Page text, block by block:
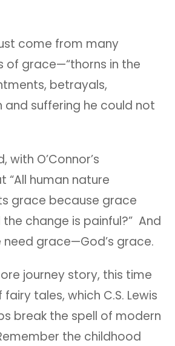
come from many
of grace—“thorns in the
betrayals,
and suffering he could not
with O’Connor’s
“All human nature
grace because grace
change is painful?” And
grace—God’s grace.
journey story, this time
tales, which C.S. Lewis
break the spell of modern
the childhood